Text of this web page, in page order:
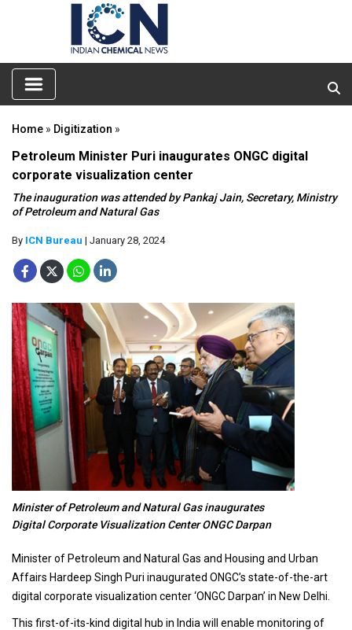
Home » Digitization »
Petroleum Minister Puri inaugurates ONGC digital
corporate visualization center
The inauguration was attended by Pankaj Jain, Secretary, Ministry
of Petroleum and Natural Gas
By ICN Bureau | January 28, 2024
Minister of Petroleum and Natural Gas inaugurates
Digital Corporate Visualization Center ONGC Darpan
Minister of Petroleum and Natural Gas and Housing and Urban
Affairs Hardeep Singh Puri inaugurated ONGC’s state-of-the-art
digital corporate visualization center ‘ONGC Darpan’ in New Delhi.
This first-of-its-kind digital hub in India will enable monitoring of